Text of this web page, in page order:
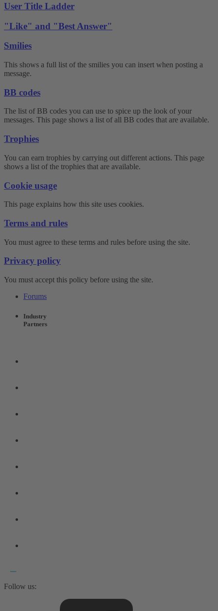
User Title Ladder
"Like" and "Best Answer"
Smilies
This shows a full list of the smilies you can insert when posting a
message.
BB codes
The list of BB codes you can use to spice up the look of your
messages. This page shows a list of all BB codes that are available.
Trophies
You can earn trophies by carrying out different actions. This page
shows a list of the trophies that are available.
Cookie usage
This page explains how this site uses cookies.
Terms and rules
You must agree to these terms and rules before using the site.
Privacy policy
You must accept this policy before using the site.
Forums
Industry
Partners
Follow us: